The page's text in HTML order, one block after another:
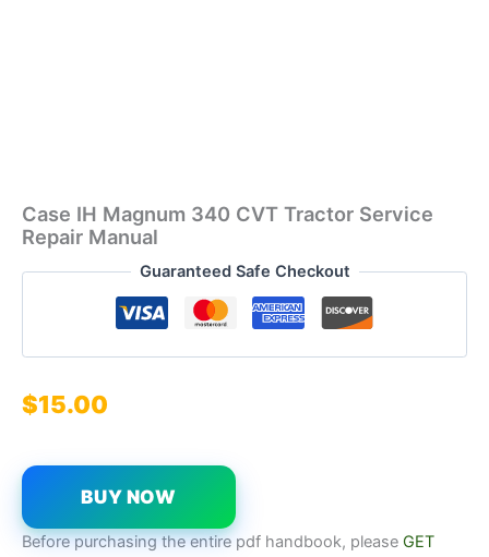
Case IH Magnum 340 CVT Tractor Service
Repair Manual
Guaranteed Safe Checkout
$15.00
BUY NOW
Before purchasing the entire pdf handbook, please GET